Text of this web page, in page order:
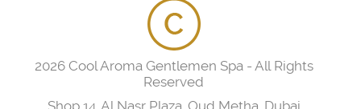
2026 Cool Aroma Gentlemen Spa - All Rights
Reserved
Shop 14, Al Nasr Plaza, Oud Metha, Dubai